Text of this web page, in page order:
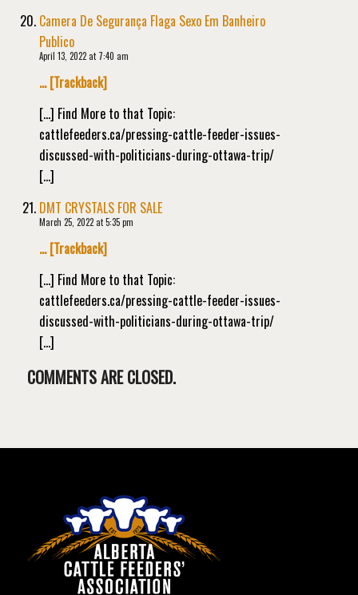
Camera De Segurança Flaga Sexo Em Banheiro
Publico
April 13, 2022 at 7:40 am
… [Trackback]
[…] Find More to that Topic:
cattlefeeders.ca/pressing-cattle-feeder-issues-
discussed-with-politicians-during-ottawa-trip/
[…]
DMT CRYSTALS FOR SALE
March 25, 2022 at 5:35 pm
… [Trackback]
[…] Find More to that Topic:
cattlefeeders.ca/pressing-cattle-feeder-issues-
discussed-with-politicians-during-ottawa-trip/
[…]
COMMENTS ARE CLOSED.